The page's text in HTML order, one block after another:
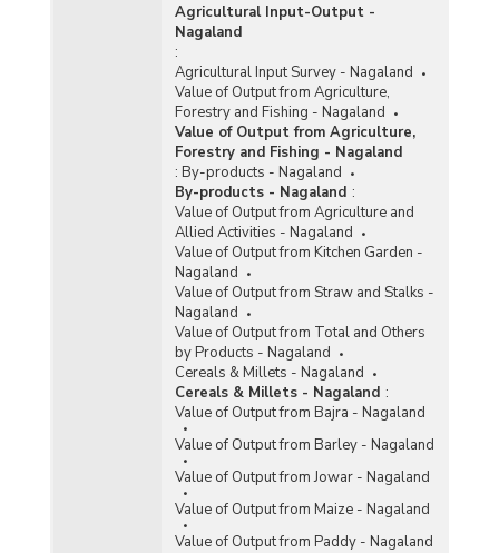
Agricultural Input-Output -
Nagaland
:
Agricultural Input Survey - Nagaland
Value of Output from Agriculture,
Forestry and Fishing - Nagaland
Value of Output from Agriculture,
Forestry and Fishing - Nagaland
: By-products - Nagaland
By-products - Nagaland :
Value of Output from Agriculture and
Allied Activities - Nagaland
Value of Output from Kitchen Garden -
Nagaland
Value of Output from Straw and Stalks -
Nagaland
Value of Output from Total and Others
by Products - Nagaland
Cereals & Millets - Nagaland
Cereals & Millets - Nagaland :
Value of Output from Bajra - Nagaland
Value of Output from Barley - Nagaland
Value of Output from Jowar - Nagaland
Value of Output from Maize - Nagaland
Value of Output from Paddy - Nagaland